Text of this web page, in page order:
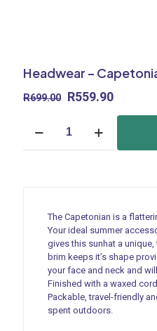
Headwear –
R699.00 Original
was:
R559.90Current
Capetonian
The Capetonian is a
Your ideal summer
gives this sunhat a
brim keeps it’s shape
your face and neck and
Finished with a waxed
Packable, travel-friendly
spent outdoors.